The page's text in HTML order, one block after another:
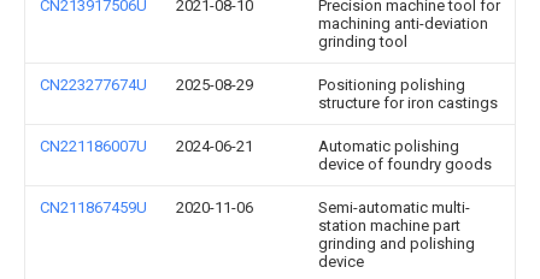
CN213917506U 2021-08-10
Precision machine tool for
machining anti-deviation
grinding tool
CN223277674U 2025-08-29
Positioning polishing
structure for iron castings
CN221186007U 2024-06-21
Automatic polishing
device of foundry goods
CN211867459U 2020-11-06
Semi-automatic multi-
station machine part
grinding and polishing
device